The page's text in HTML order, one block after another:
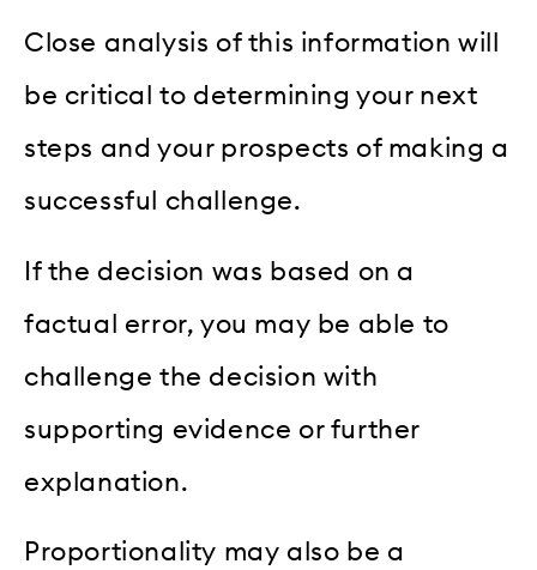
Close analysis of this information will
be critical to determining your next
steps and your prospects of making a
successful challenge.
If the decision was based on a
factual error, you may be able to
challenge the decision with
supporting evidence or further
explanation.
Proportionality may also be a